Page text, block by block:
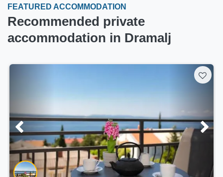
FEATURED ACCOMMODATION
Recommended private
accommodation in Dramalj